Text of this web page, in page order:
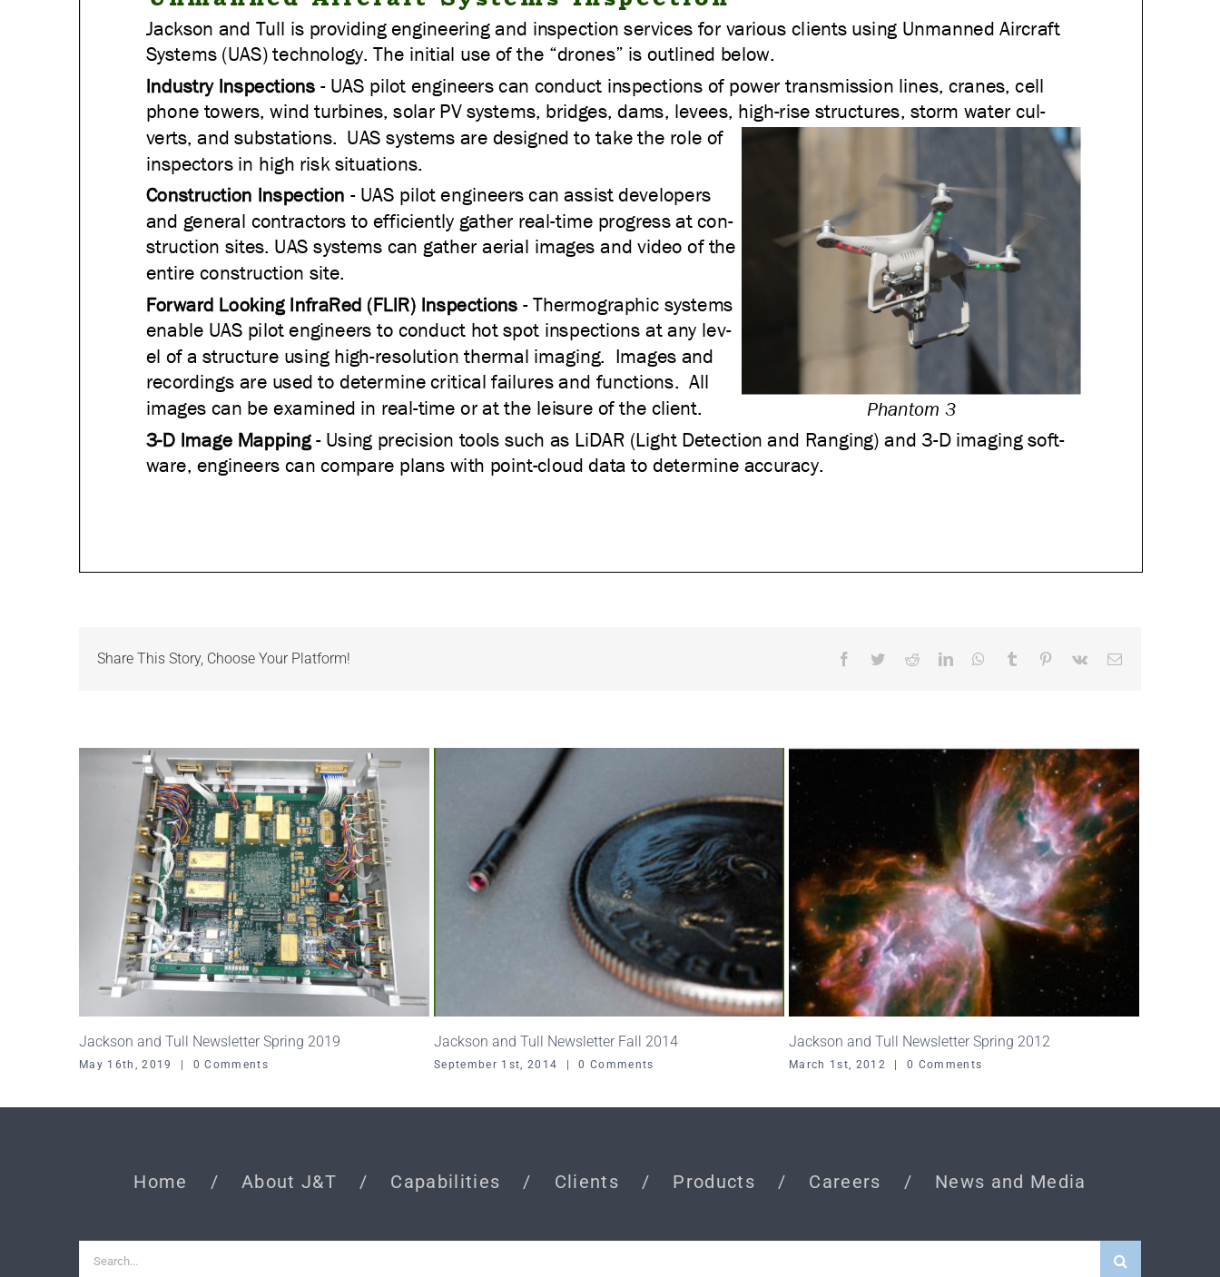
Share This Story, Choose Your Platform! Facebook
TwitterReddit LinkedInWhatsApp
TumblrPinterest
Vk
Jackson and Tull Newsletter Spring 2019
May 16th, 2019 | 0 Comments
Jackson and Tull Newsletter Fall 2014
September 1st, 2014 | 0 Comments
Jackson and Tull Newsletter Spring 2012
March 1st, 2012 | 0 Comments
Home About J&T Capabilities Clients Products Careers News and Media